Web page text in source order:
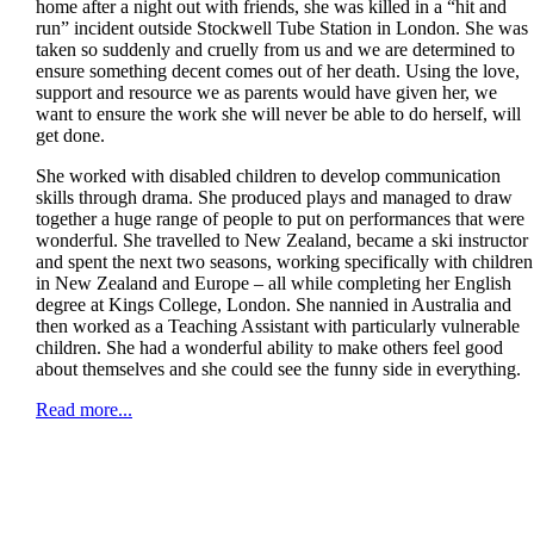
home after a night out with friends, she was killed in a “hit and
run” incident outside Stockwell Tube Station in London. She was
taken so suddenly and cruelly from us and we are determined to
ensure something decent comes out of her death. Using the love,
support and resource we as parents would have given her, we
want to ensure the work she will never be able to do herself, will
get done.
She worked with disabled children to develop communication
skills through drama. She produced plays and managed to draw
together a huge range of people to put on performances that were
wonderful. She travelled to New Zealand, became a ski instructor
and spent the next two seasons, working specifically with children
in New Zealand and Europe – all while completing her English
degree at Kings College, London. She nannied in Australia and
then worked as a Teaching Assistant with particularly vulnerable
children. She had a wonderful ability to make others feel good
about themselves and she could see the funny side in everything.
Read more...